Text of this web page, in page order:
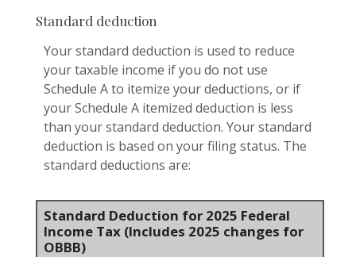
Standard deduction
Your standard deduction is used to reduce
your taxable income if you do not use
Schedule A to itemize your deductions, or if
your Schedule A itemized deduction is less
than your standard deduction. Your standard
deduction is based on your filing status. The
standard deductions are:
Standard Deduction for 2025 Federal
Income Tax (Includes 2025 changes for
OBBB)